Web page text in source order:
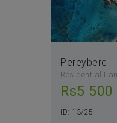
Pereybere
Residential
Rs5 500
ID: 13/25